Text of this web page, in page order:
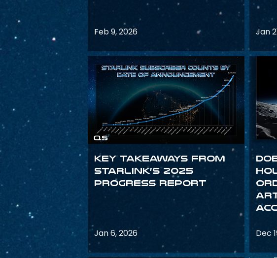
Feb 9, 2026
Key Takeaways from
Starlink’s 2025
Progress Report
Jan 6, 2026
Jan
Dec